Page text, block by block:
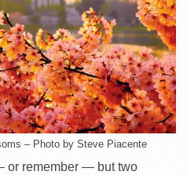
– Photo by Steve Piacente
or remember — but two